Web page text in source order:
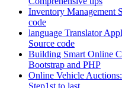
Inventory Management
code
language Translator
Source code
Building Smart Online
Bootstrap and PHP
Online Vehicle
Step1st to last